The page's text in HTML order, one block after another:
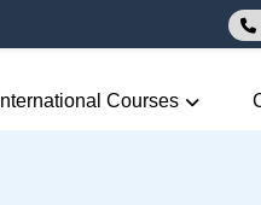
International Courses